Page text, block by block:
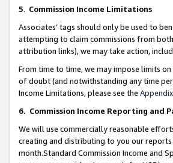
5. Commission Income Limitations
Associates’ tags should only be used to
attempting to claim commissions from
attribution links), we may take action,
From time to time, we may impose limits
of doubt (and notwithstanding any time
Income Limitations, please see the Appendix
6. Commission Income Reporting and
We will use commercially reasonable
creating and distributing to you our reports
month.Standard Commission Income and